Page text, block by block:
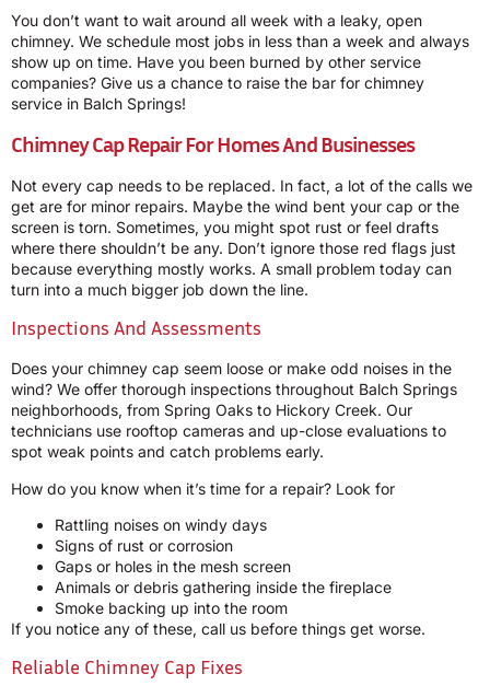
You don’t want to wait around all week with a leaky, open
chimney. We schedule most jobs in less than a week and always
show up on time. Have you been burned by other service
companies? Give us a chance to raise the bar for chimney
service in Balch Springs!
Chimney Cap Repair For Homes And Businesses
Not every cap needs to be replaced. In fact, a lot of the calls we
get are for minor repairs. Maybe the wind bent your cap or the
screen is torn. Sometimes, you might spot rust or feel drafts
where there shouldn’t be any. Don’t ignore those red flags just
because everything mostly works. A small problem today can
turn into a much bigger job down the line.
Inspections And Assessments
Does your chimney cap seem loose or make odd noises in the
wind? We offer thorough inspections throughout Balch Springs
neighborhoods, from Spring Oaks to Hickory Creek. Our
technicians use rooftop cameras and up-close evaluations to
spot weak points and catch problems early.
How do you know when it’s time for a repair? Look for
Rattling noises on windy days
Signs of rust or corrosion
Gaps or holes in the mesh screen
Animals or debris gathering inside the fireplace
Smoke backing up into the room
If you notice any of these, call us before things get worse.
Reliable Chimney Cap Fixes